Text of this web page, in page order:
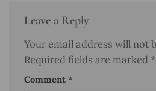
Leave a Reply
Your email address will not
Required fields are marked *
Comment *